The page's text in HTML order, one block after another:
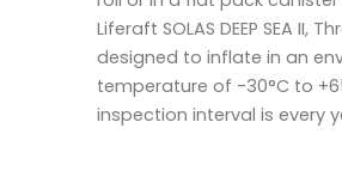
Liferaft SOLAS DEEP SEA II,
designed to inflate in an
temperature of -30°C to
inspection interval is every